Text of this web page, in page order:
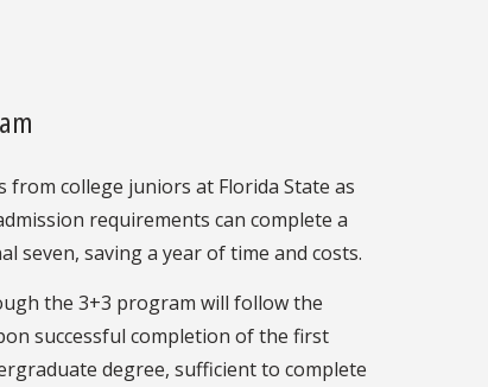
from college juniors at Florida State as
requirements can complete a
seven, saving a year of time and costs.
the 3+3 program will follow the
successful completion of the first
degree, sufficient to complete